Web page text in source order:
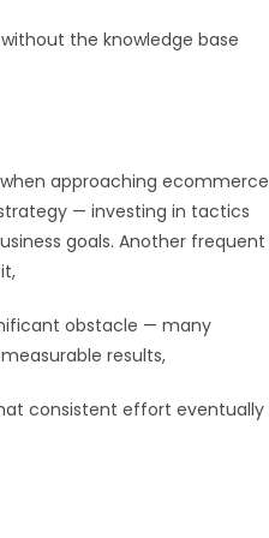
the knowledge base
approaching ecommerce
— investing in tactics
goals. Another frequent
obstacle — many
results,
consistent effort eventually